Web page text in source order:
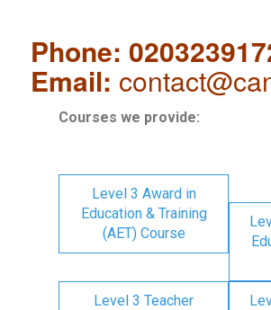
Phone:
Email:
Courses we provide:
Level 3 Award in
Education & Training
(AET) Course
Level 3 Teacher